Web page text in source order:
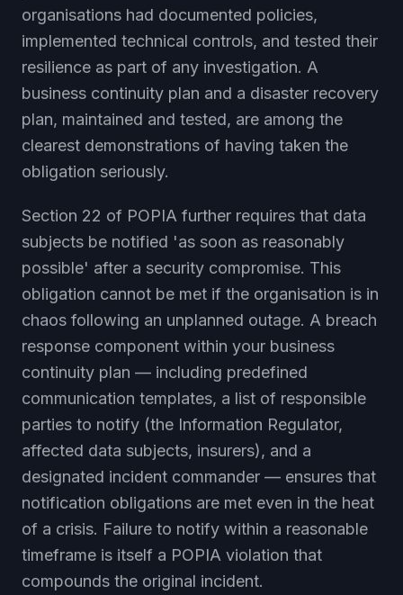
organisations had documented policies,
implemented technical controls, and tested their
resilience as part of any investigation. A
business continuity plan and a disaster recovery
plan, maintained and tested, are among the
clearest demonstrations of having taken the
obligation seriously.
Section 22 of POPIA further requires that data
subjects be notified 'as soon as reasonably
possible' after a security compromise. This
obligation cannot be met if the organisation is in
chaos following an unplanned outage. A breach
response component within your business
continuity plan — including predefined
communication templates, a list of responsible
parties to notify (the Information Regulator,
affected data subjects, insurers), and a
designated incident commander — ensures that
notification obligations are met even in the heat
of a crisis. Failure to notify within a reasonable
timeframe is itself a POPIA violation that
compounds the original incident.